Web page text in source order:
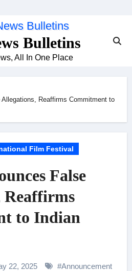
Bulletins
All In One Place
Reaffirms Commitment to
Film Festival
False
Reaffirms
to Indian
22, 2025 #Announcement